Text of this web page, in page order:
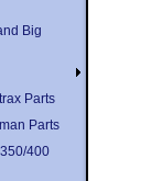
Big
Parts
Parts
400